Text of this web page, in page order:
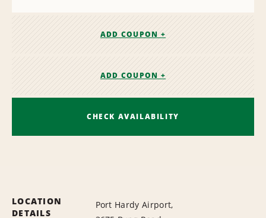
ADD COUPON +
ADD COUPON +
CHECK AVAILABILITY
LOCATION
DETAILS
Port Hardy Airport,